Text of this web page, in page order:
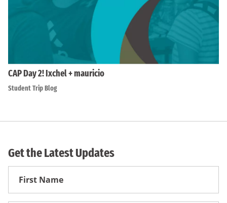
CAP Day 2! Ixchel + mauricio
Student Trip Blog
Get the Latest Updates
First
Name